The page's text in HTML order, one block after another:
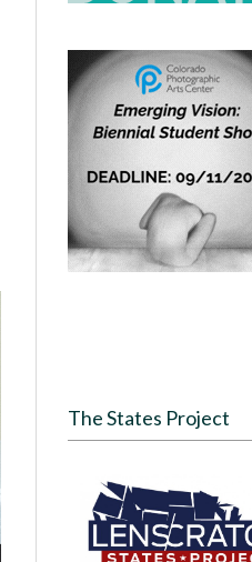
The States Project